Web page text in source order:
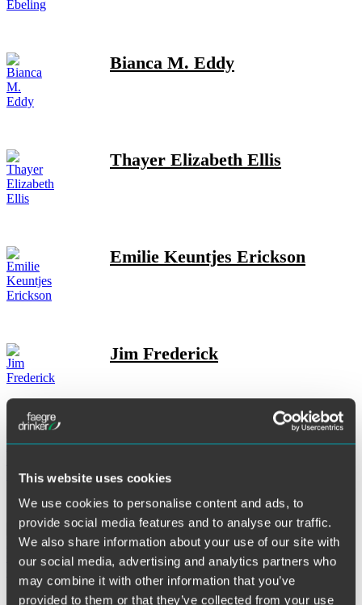
This website uses cookies
We use cookies to personalise content and ads, to
provide social media features and to analyse our traffic.
We also share information about your use of our site with
our social media, advertising and analytics partners who
may combine it with other information that you’ve
provided to them or that they’ve collected from your use
Bianca M. Eddy
Thayer Elizabeth Ellis
Emilie Keuntjes Erickson
Jim Frederick
Robert C. Gallup